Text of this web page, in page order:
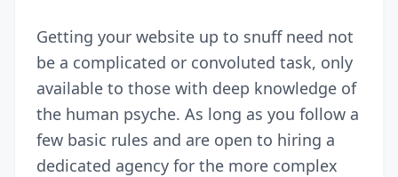
Getting your website up to snuff need not
be a complicated or convoluted task, only
available to those with deep knowledge of
the human psyche. As long as you follow a
few basic rules and are open to hiring a
dedicated agency for the more complex